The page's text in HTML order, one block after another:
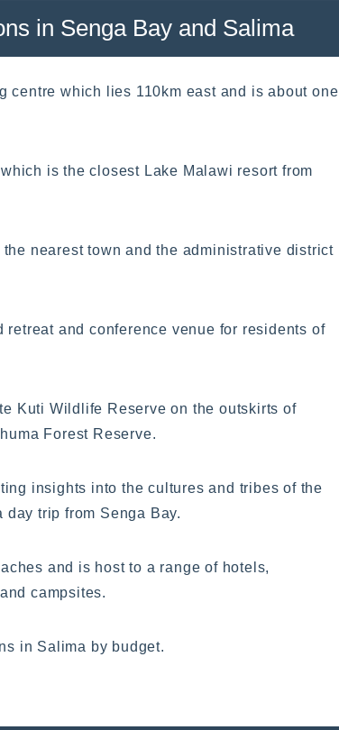
in Senga Bay and Salima
centre which lies 110km east and is about one
is the closest Lake Malawi resort from
nearest town and the administrative district
and conference venue for residents of
Kuti Wildlife Reserve on the outskirts of
Forest Reserve.
insights into the cultures and tribes of the
trip from Senga Bay.
and is host to a range of hotels,
campsites.
in Salima by budget.